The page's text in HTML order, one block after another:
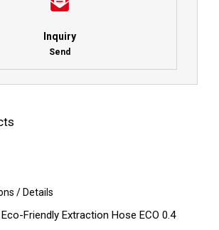
Inquiry
Send
This
has
/Details
Friendly Extraction Hose ECO 0.4